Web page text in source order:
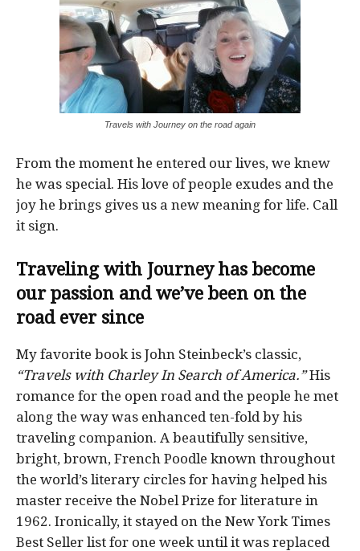
Travels with Journey on the road again
From the moment he entered our lives, we knew
he was special. His love of people exudes and the
joy he brings gives us a new meaning for life. Call
it sign.
Travelingwith Journey has become
our passion and we’ve been on the
road ever since
My favorite book is John Steinbeck’s classic,
“Travels with Charley In Search of America.”His
romance for the open road and the people he met
along the way was enhanced ten-fold by his
traveling companion. A beautifully sensitive,
bright, brown, French Poodle known throughout
the world’s literary circles for having helped his
master receive the Nobel Prize for literature in
1962. Ironically, it stayed on the New York Times
Best Seller list for one week until it was replaced